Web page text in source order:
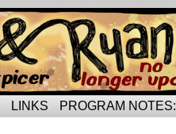
LINKS PROGRAM NOTES: